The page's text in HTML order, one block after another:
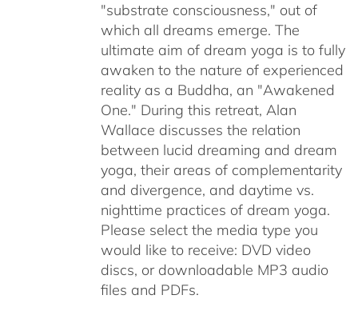
"substrate consciousness," out of
which all dreams emerge. The
ultimate aim of dream yoga is to fully
awaken to the nature of experienced
reality as a Buddha, an "Awakened
One." During this retreat, Alan
Wallace discusses the relation
between lucid dreaming and dream
yoga, their areas of complementarity
and divergence, and daytime vs.
nighttime practices of dream yoga.
Please select the media type you
would like to receive: DVD video
discs, or downloadable MP3 audio
files and PDFs.